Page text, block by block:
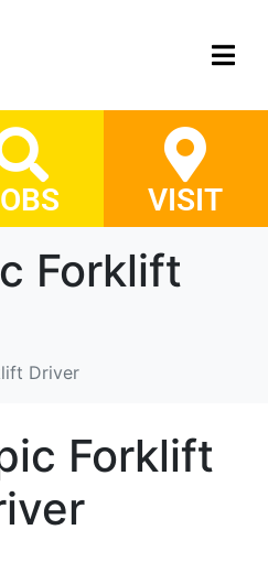
VISIT
Forklift
Driver
Forklift